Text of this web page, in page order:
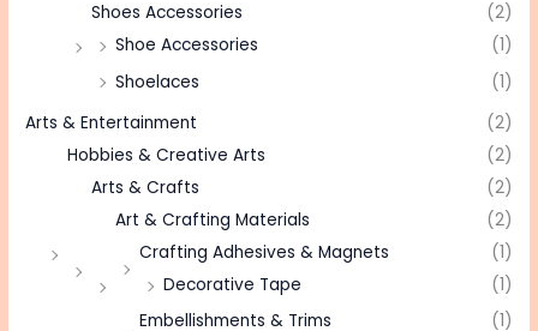
Shoes Accessories
(2)
Shoe Accessories
(1)
Shoelaces
(1)
Arts & Entertainment
(2)
Hobbies & Creative Arts
(2)
Arts & Crafts
(2)
Art & Crafting Materials
(2)
Crafting Adhesives & Magnets
(1)
Decorative Tape
(1)
Embellishments & Trims
(1)